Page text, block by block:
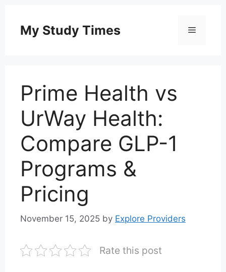
content
My Study Times Menu
Prime Health vs
UrWay Health:
Compare GLP-1
Programs &
Pricing
November 15, 2025 by Explore Providers
Rate this post